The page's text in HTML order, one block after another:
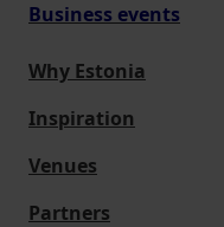
Business events
Why Estonia
Inspiration
Venues
Partners